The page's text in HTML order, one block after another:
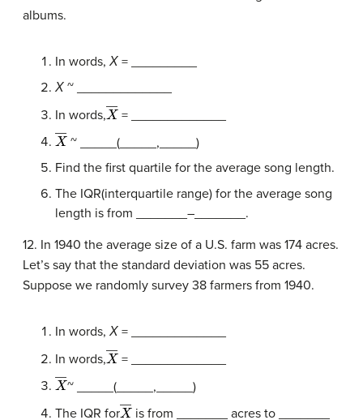
albums.
In words, Χ = _________
Χ ~ _____________
In words,X―= _____________
X―~ _____(_____,_____)
Find the first quartile for the average song length.
The IQR(interquartile range) for the average song
length is from _______–_______.
12. In 1940 the average size of a U.S. farm was 174 acres.
Let’s say that the standard deviation was 55 acres.
Suppose we randomly survey 38 farmers from 1940.
In words, Χ = _____________
In words,X―= _____________
X―~ _____(_____,_____)
The IQR forX―is from _______ acres to _______